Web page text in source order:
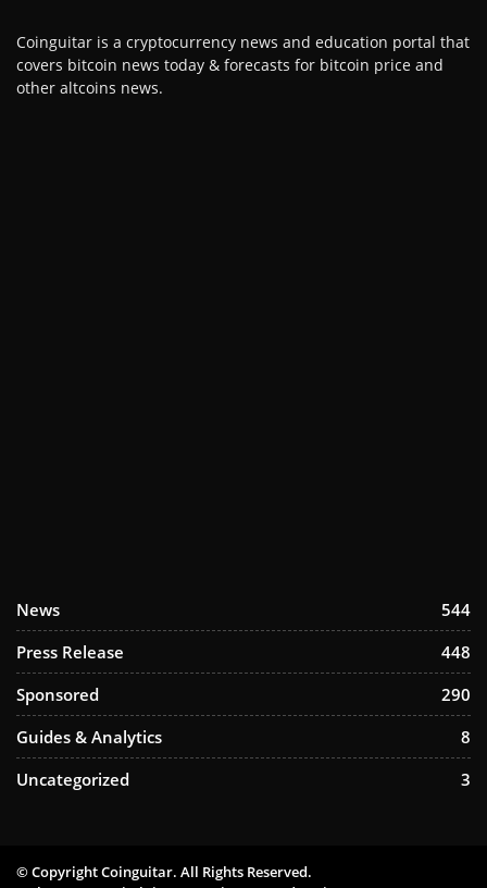
Coinguitar is a cryptocurrency news and education portal that
covers bitcoin news today & forecasts for bitcoin price and
other altcoins news.
News
544
Press Release
448
Sponsored
290
Guides & Analytics
8
Uncategorized
3
© Copyright Coinguitar. All Rights Reserved.